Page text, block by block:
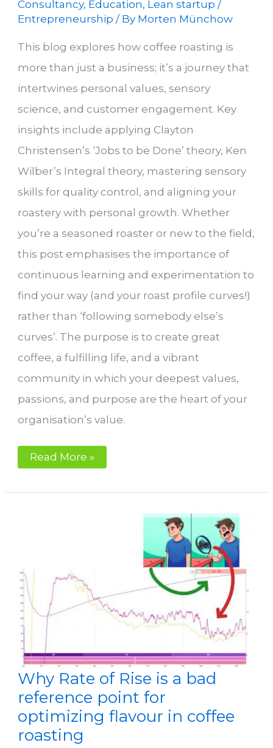
Consultancy, Education, Lean startup /
Entrepreneurship / By Morten Münchow
This blog explores how coffee roasting is
more than just a business; it’s a journey that
intertwines personal values, sensory
science, and customer engagement. Key
insights include applying Clayton
Christensen’s ‘Jobs to be Done’ theory, Ken
Wilber’s Integral theory, mastering sensory
skills for quality control, and aligning your
roastery with personal growth. Whether
you’re a seasoned roaster or new to the field,
this post emphasises the importance of
continuous learning and experimentation to
find your way (and your roast profile curves!)
rather than ‘following somebody else’s
curves’. The purpose is to create great
coffee, a fulfilling life, and a vibrant
community in which your deepest values,
passions, and purpose are the heart of your
organisation’s value.
Coffee
Roasting,
Read More »
Why Rate of Rise is a bad
reference point for
optimizing flavour in coffee
roasting